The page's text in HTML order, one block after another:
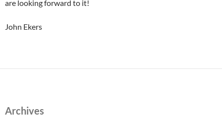
are looking forward to it!
John Ekers
Archives